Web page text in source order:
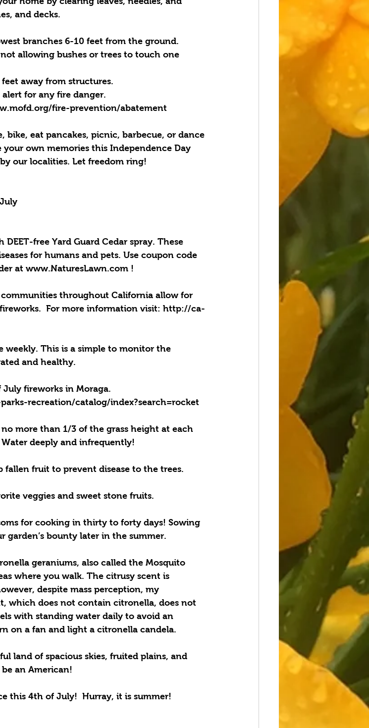
and decks.
branches 6-10 feet from the ground.
allowing bushes or trees to touch one
away from structures.
for any fire danger.
fire-prevention/abatement
bike, eat pancakes, picnic, barbecue, or dance
own memories this Independence Day
our localities. Let freedom ring!
free Yard Guard Cedar spray. These
for humans and pets. Use coupon code
at www.NaturesLawn.com !
communities throughout California allow for
For more information visit: http://ca-
weekly. This is a simple to monitor the
and healthy.
July fireworks in Moraga.
recreation/catalog/index?search=rocket
more than 1/3 of the grass height at each
deeply and infrequently!
fallen fruit to prevent disease to the trees.
veggies and sweet stone fruits.
for cooking in thirty to forty days! Sowing
bounty later in the summer.
geraniums, also called the Mosquito
where you walk. The citrusy scent is
despite mass perception, my
which does not contain citronella, does not
with standing water daily to avoid an
on a fan and light a citronella candela.
land of spacious skies, fruited plains, and
an American!
this 4th of July!  Hurray, it is summer!